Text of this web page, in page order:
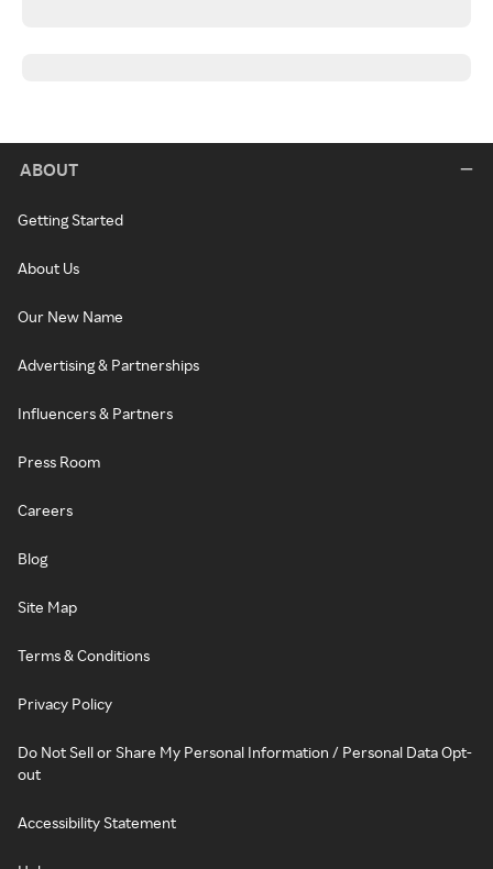
ABOUT
Getting Started
About Us
Our New Name
Advertising & Partnerships
Influencers & Partners
Press Room
Careers
Blog
Site Map
Terms & Conditions
Privacy Policy
Do Not Sell or Share My Personal Information / Personal Data Opt-
out
Accessibility Statement